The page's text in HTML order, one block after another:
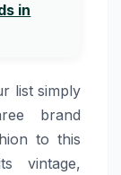
in
list simply
brand
to this
vintage,